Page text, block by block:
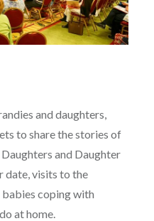
and daughters,
to share the stories of
and Daughter
date, visits to the
babies coping with
at home.